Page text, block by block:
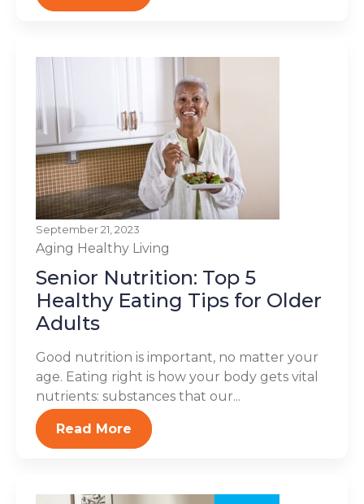
September 21, 2023
Aging Healthy Living
Senior Nutrition: Top 5
Healthy Eating Tips for Older
Adults
Good nutrition is important, no matter your
age. Eating right is how your body gets vital
nutrients: substances that our...
Read More